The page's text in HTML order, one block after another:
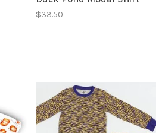
$33.50